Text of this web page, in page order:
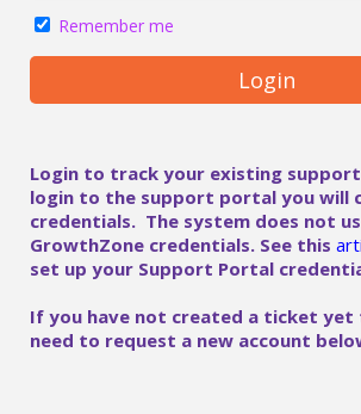
Remember me
Login
Login to track your existing
login to the support portal you will
credentials. The system does not
GrowthZone credentials. See this
set up your Support Portal
If you have not created a ticket yet
need to request a new account